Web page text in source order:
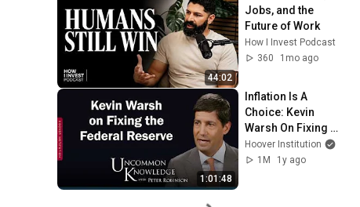
44:02
Jobs, and the
Future of Work
How I Invest Podcast
360
1mo ago
1:01:48
Inflation Is A
Choice: Kevin
Warsh On Fixing
The Federal
Reserve | Hoover
Hoover Institution
1M
1y ago